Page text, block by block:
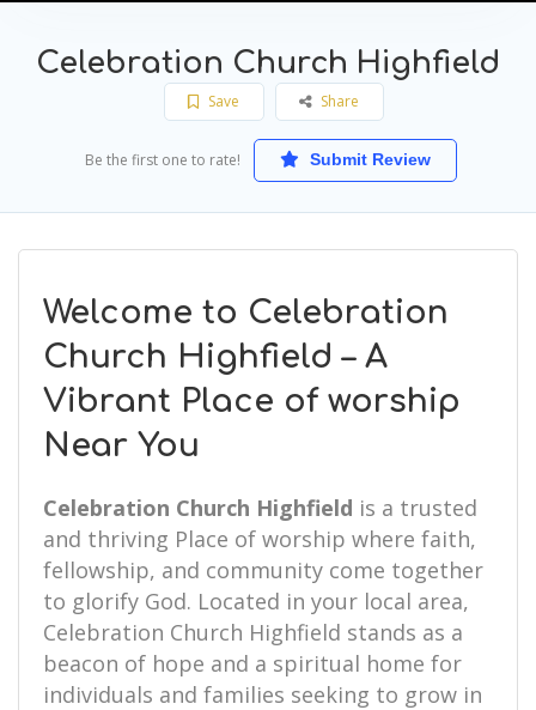
Celebration Church Highfield
Save Share
Be the first one to rate! Submit Review
Welcome to Celebration
Church Highfield – A
Vibrant Place of worship
Near You
Celebration Church Highfield is a trusted
and thriving Place of worship where faith,
fellowship, and community come together
to glorify God. Located in your local area,
Celebration Church Highfield stands as a
beacon of hope and a spiritual home for
individuals and families seeking to grow in